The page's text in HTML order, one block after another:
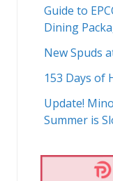
Guide to
Dining
New Spuds
153 Days of
Update!
Summer is